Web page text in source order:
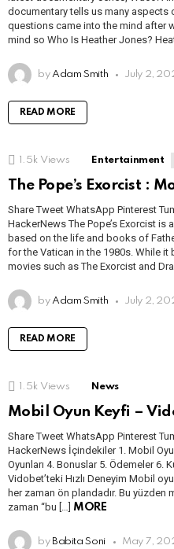
documentary tells us many aspects
questions came into the mind after
mind so Who Is Heather Jones?
by Adam Smith July 2,
READ MORE
1.5k Views Entertainment
The Pope’s Exorcist :
Share Tweet WhatsApp Pinterest
HackerNews The Pope’s Exorcist is
based on the life and books of
for the Vatican in the 1980s. While
movies such as The Exorcist and
by Adam Smith July 2,
READ MORE
1.5k Views News
Mobil Oyun Keyfi –
Share Tweet WhatsApp Pinterest
HackerNews İçindekiler 1. Mobil
Oyunları 4. Bonuslar 5. Ödemeler 6.
Vidobet’teki Hızlı Deneyim Mobil
her zaman ön plandadır. Bu
zaman “bu […] MORE
by Babita Soni May 7,